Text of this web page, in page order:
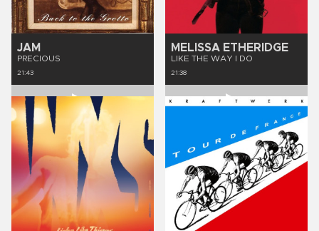
JAM
PRECIOUS
21:43
MELISSA ETHERIDGE
LIKE THE WAY I DO
21:38